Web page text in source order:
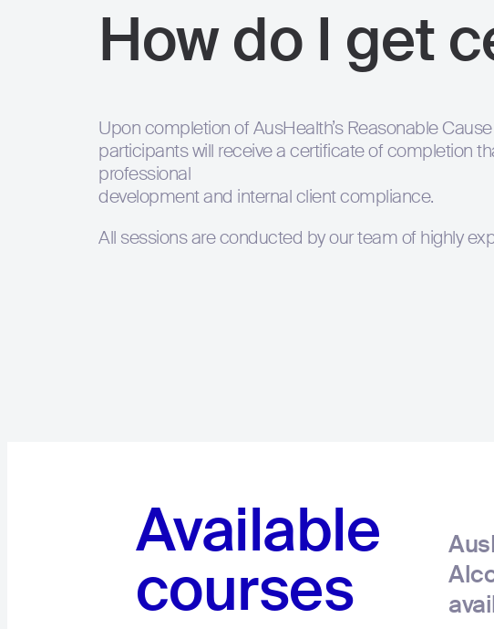
How do I get
Upon completion of AusHealth’s Reasonable
participants will receive a certificate of completion
professional
development and internal client compliance.
All sessions are conducted by our team of highly
Available
courses